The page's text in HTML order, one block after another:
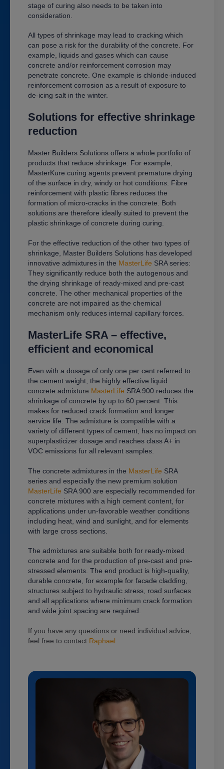
stage of curing also needs to be taken into
consideration.
All types of shrinkage may lead to cracking which
can pose a risk for the durability of the concrete. For
example, liquids and gases which can cause
concrete and/or reinforcement corrosion may
penetrate concrete. One example is chloride-induced
reinforcement corrosion as a result of exposure to
de-icing salt in the winter.
Solutions for effective shrinkage
reduction
Master Builders Solutions offers a whole portfolio of
products that reduce shrinkage. For example,
MasterKure curing agents prevent premature drying
of the surface in dry, windy or hot conditions. Fibre
reinforcement with plastic fibres reduces the
formation of micro-cracks in the concrete. Both
solutions are therefore ideally suited to prevent the
plastic shrinkage of concrete during curing.
For the effective reduction of the other two types of
shrinkage, Master Builders Solutions has developed
innovative admixtures in the MasterLife SRA series:
They significantly reduce both the autogenous and
the drying shrinkage of ready-mixed and pre-cast
concrete. The other mechanical properties of the
concrete are not impaired as the chemical
mechanism only reduces internal capillary forces.
MasterLife SRA – effective,
efficient and economical
Even with a dosage of only one per cent referred to
the cement weight, the highly effective liquid
concrete admixture MasterLife SRA 900 reduces the
shrinkage of concrete by up to 60 percent. This
makes for reduced crack formation and longer
service life. The admixture is compatible with a
variety of different types of cement, has no impact on
superplasticizer dosage and reaches class A+ in
VOC emissions fur all relevant samples.
The concrete admixtures in the MasterLife SRA
series and especially the new premium solution
MasterLife SRA 900 are especially recommended for
concrete mixtures with a high cement content, for
applications under un-favorable weather conditions
including heat, wind and sunlight, and for elements
with large cross sections.
The admixtures are suitable both for ready-mixed
concrete and for the production of pre-cast and pre-
stressed elements. The end product is high-quality,
durable concrete, for example for facade cladding,
structures subject to hydraulic stress, road surfaces
and all applications where minimum crack formation
and wide joint spacing are required.
If you have any questions or need individual advice,
feel free to contact Raphael